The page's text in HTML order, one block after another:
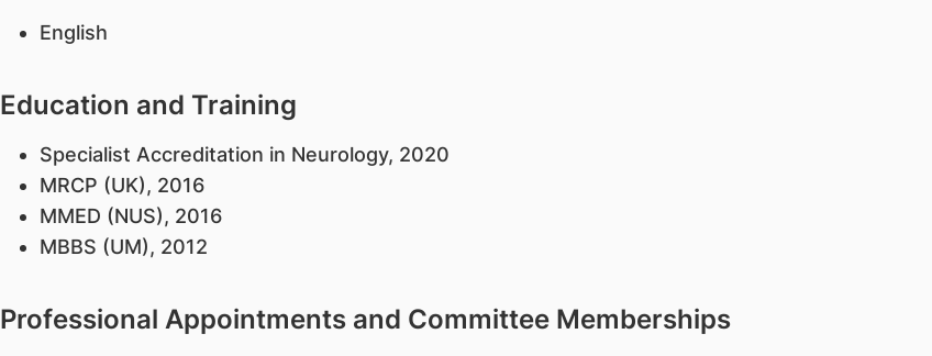
English
Education and Training
​Specialist Accreditation in Neurology, 2020
MRCP (UK), 2016
MMED (NUS), 2016
MBBS (UM), 2012
Professional Appointments and Committee Memberships